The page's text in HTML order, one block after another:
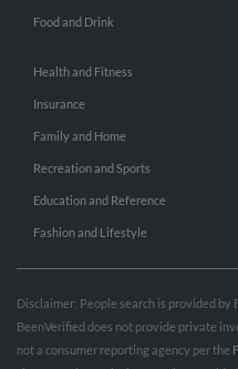
Food and Drink
Health and Fitness
Insurance
Family and Home
Recreation and Sports
Education and Reference
Fashion and Lifestyle
Disclaimer: People search is provided by
BeenVerified does not provide private
not a consumer reporting agency per the